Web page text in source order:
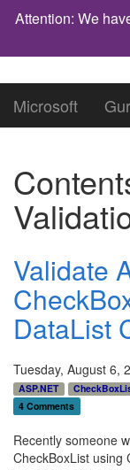
Attention: We
Microsoft
Validate
DataList
Tuesday, August 6,
ASP.NET
4 Comments
Recently someone
CheckBoxList using